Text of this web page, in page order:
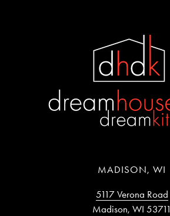
MADISON, WI
5117 Verona Road
Madison, WI 53711